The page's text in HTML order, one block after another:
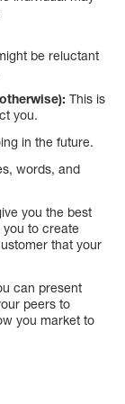
be reluctant
This is
you.
in the future.
words, and
you the best
you to create
that your
can present
peers to
you market to